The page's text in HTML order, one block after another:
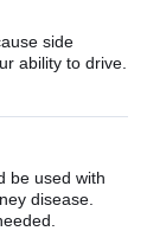
side
ability to drive.
be used with
disease.